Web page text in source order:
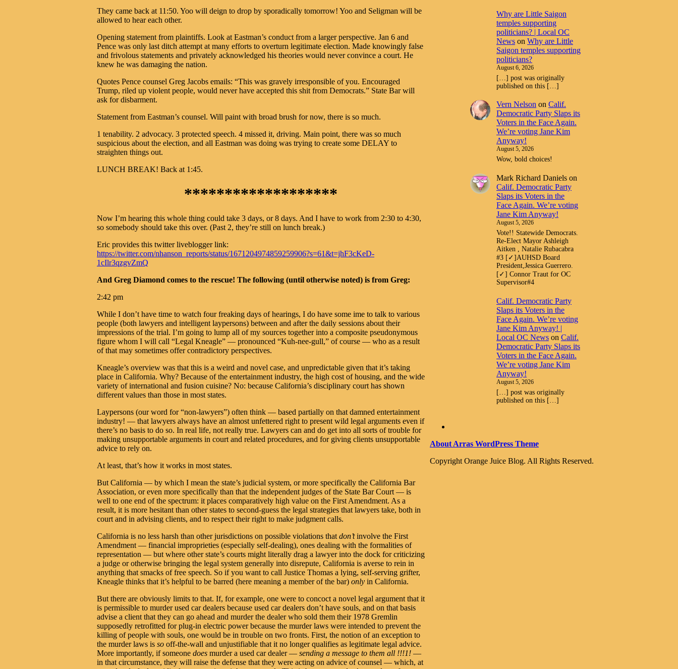
They came back at 11:50. Yoo will deign to drop by sporadically tomorrow! Yoo and Seligman will be
allowed to hear each other.
Opening statement from plaintiffs. Look at Eastman’s conduct from a larger perspective. Jan 6 and
Pence was only last ditch attempt at many efforts to overturn legitimate election. Made knowingly false
and frivolous statements and privately acknowledged his theories would never convince a court. He
knew he was damaging the nation.
Quotes Pence counsel Greg Jacobs emails: “This was gravely irresponsible of you. Encouraged
Trump, riled up violent people, would never have accepted this shit from Democrats.” State Bar will
ask for disbarment.
Statement from Eastman’s counsel. Will paint with broad brush for now, there is so much.
1 tenability. 2 advocacy. 3 protected speech. 4 missed it, driving. Main point, there was so much
suspicious about the election, and all Eastman was doing was trying to create some DELAY to
straighten things out.
LUNCH BREAK! Back at 1:45.
*******************
Now I’m hearing this whole thing could take 3 days, or 8 days. And I have to work from 2:30 to 4:30,
so somebody should take this over. (Past 2, they’re still on lunch break.)
Eric provides this twitter liveblogger link:
https://twitter.com/nhanson_reports/status/1671204974859259906?s=61&t=jhF3cKeD-
1cIlr3qzgvZmQ
And Greg Diamond comes to the rescue! The following (until otherwise noted) is from Greg:
2:42 pm
While I don’t have time to watch four freaking days of hearings, I do have some ime to talk to various
people (both lawyers and intelligent laypersons) between and after the daily sessions about their
impressions of the trial. I’m going to lump all of my sources together into a composite pseudonymous
figure whom I will call “Legal Kneagle” — pronounced “Kuh-nee-gull,” of course — who as a result
of that may sometimes offer contradictory perspectives.
Kneagle’s overview was that this is a weird and novel case, and unpredictable given that it’s taking
place in California. Why? Because of the entertainment industry, the high cost of housing, and the wide
variety of international and fusion cuisine? No: because California’s disciplinary court has shown
different values than those in most states.
Laypersons (our word for “non-lawyers”) often think — based partially on that damned entertainment
industry! — that lawyers always have an almost unfettered right to present wild legal arguments even if
there’s no basis to do so. In real life, not really true. Lawyers can and do get into all sorts of trouble for
making unsupportable arguments in court and related procedures, and for giving clients unsupportable
advice to rely on.
At least, that’s how it works in most states.
But California — by which I mean the state’s judicial system, or more specifically the California Bar
Association, or even more specifically than that the independent judges of the State Bar Court — is
well to one end of the spectrum: it places comparatively high value on the First Amendment. As a
result, it is more hesitant than other states to second-guess the legal strategies that lawyers take, both in
court and in advising clients, and to respect their right to make judgment calls.
California is no less harsh than other jurisdictions on possible violations that don’tinvolve the First
Amendment — financial improprieties (especially self-dealing), ones dealing with the formalities of
representation — but where other state’s courts might literally drag a lawyer into the dock for criticizing
a judge or otherwise bringing the legal system generally into disrepute, California is averse to rein in
anything that smacks of free speech. So if you want to call Justice Thomas a lying, self-serving grifter,
Kneagle thinks that it’s helpful to be barred (here meaning a member of the bar) only in California.
But there are obviously limits to that. If, for example, one were to concoct a novel legal argument that it
is permissible to murder used car dealers because used car dealers don’t have souls, and on that basis
advise a client that they can go ahead and murder the dealer who sold them their 1978 Gremlin
supposedly retrofitted for plug-in electric power because the murder laws were intended to prevent the
killing of people with souls, one would be in trouble on two fronts. First, the notion of an exception to
the murder laws is so off-the-wall and unjustifiable that it no longer qualifies as legitimate legal advice.
More importantly, if someone does murder a used car dealer — sending a message to them all !!!1! —
in that circumstance, they will raise the defense that they were acting on advice of counsel — which, at
Why are Little Saigon
temples supporting
politicians? | Local OC
News on Why are Little
Saigon temples supporting
politicians?
August 6, 2026
[…] post was originally
published on this […]
Vern Nelson on Calif.
Democratic Party Slaps its
Voters in the Face Again.
We’re voting Jane Kim
Anyway!
August 5, 2026
Wow, bold choices!
Mark Richard Daniels on
Calif. Democratic Party
Slaps its Voters in the
Face Again. We’re voting
Jane Kim Anyway!
August 5, 2026
Vote!! Statewide Democrats.
Re-Elect Mayor Ashleigh
Aitken , Natalie Rubacabra
#3 [✓]AUHSD Board
President,Jessica Guerrero.
[✓] Connor Traut for OC
Supervisor#4
Calif. Democratic Party
Slaps its Voters in the
Face Again. We’re voting
Jane Kim Anyway! |
Local OC News on Calif.
Democratic Party Slaps its
Voters in the Face Again.
We’re voting Jane Kim
Anyway!
August 5, 2026
[…] post was originally
published on this […]
About Arras WordPress Theme
Copyright Orange Juice Blog. All Rights Reserved.